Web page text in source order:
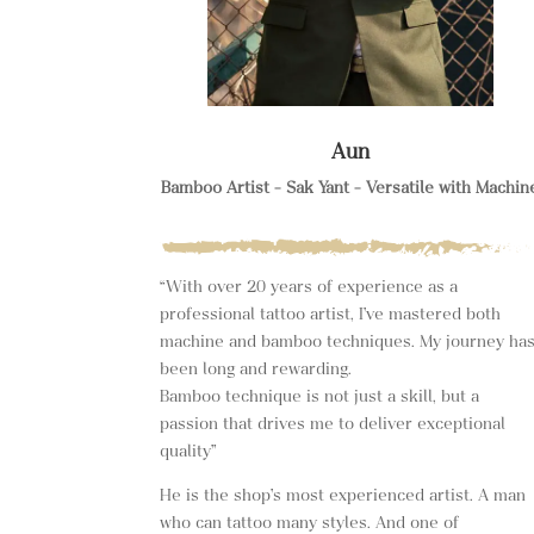
Aun
Bamboo Artist – Sak Yant – Versatile with
“With over 20 years of experience as a
professional tattoo artist, I’ve mastered both
machine and bamboo techniques. My journey
been long and rewarding.
Bamboo technique is not just a skill, but a
passion that drives me to deliver exceptional
quality”
He is the shop’s most experienced artist. A man
who can tattoo many styles. And one of